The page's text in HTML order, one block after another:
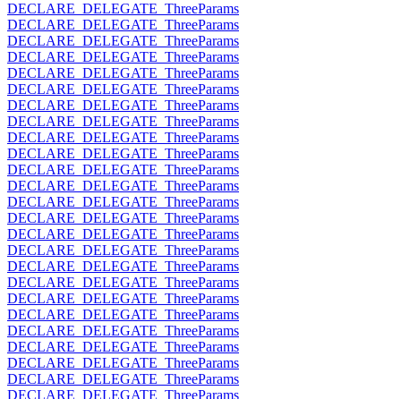
DECLARE_DELEGATE_ThreeParams
DECLARE_DELEGATE_ThreeParams
DECLARE_DELEGATE_ThreeParams
DECLARE_DELEGATE_ThreeParams
DECLARE_DELEGATE_ThreeParams
DECLARE_DELEGATE_ThreeParams
DECLARE_DELEGATE_ThreeParams
DECLARE_DELEGATE_ThreeParams
DECLARE_DELEGATE_ThreeParams
DECLARE_DELEGATE_ThreeParams
DECLARE_DELEGATE_ThreeParams
DECLARE_DELEGATE_ThreeParams
DECLARE_DELEGATE_ThreeParams
DECLARE_DELEGATE_ThreeParams
DECLARE_DELEGATE_ThreeParams
DECLARE_DELEGATE_ThreeParams
DECLARE_DELEGATE_ThreeParams
DECLARE_DELEGATE_ThreeParams
DECLARE_DELEGATE_ThreeParams
DECLARE_DELEGATE_ThreeParams
DECLARE_DELEGATE_ThreeParams
DECLARE_DELEGATE_ThreeParams
DECLARE_DELEGATE_ThreeParams
DECLARE_DELEGATE_ThreeParams
DECLARE_DELEGATE_ThreeParams